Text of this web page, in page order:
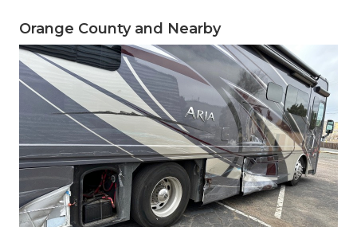
Orange County and Nearby